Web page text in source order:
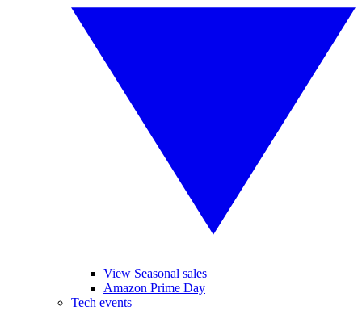
View Seasonal sales
Amazon Prime Day
Tech events